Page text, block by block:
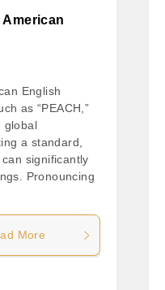
American
English
as “PEACH,”
global
a standard,
significantly
Pronouncing
More